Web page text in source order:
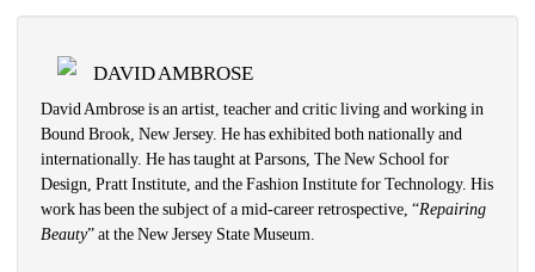
DAVID AMBROSE
David Ambrose is an artist, teacher and critic living and working in
Bound Brook, New Jersey. He has exhibited both nationally and
internationally. He has taught at Parsons, The New School for
Design, Pratt Institute, and the Fashion Institute for Technology. His
work has been the subject of a mid-career retrospective, “Repairing
Beauty” at the New Jersey State Museum.